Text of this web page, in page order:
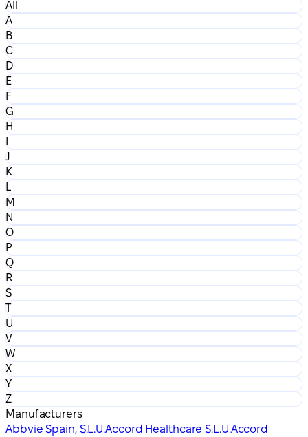
All
A
B
C
D
E
F
G
H
I
J
K
L
M
N
O
P
Q
R
S
T
U
V
W
X
Y
Z
Manufacturers
Abbvie Spain, S.L.U.Accord Healthcare S.L.U.Accord